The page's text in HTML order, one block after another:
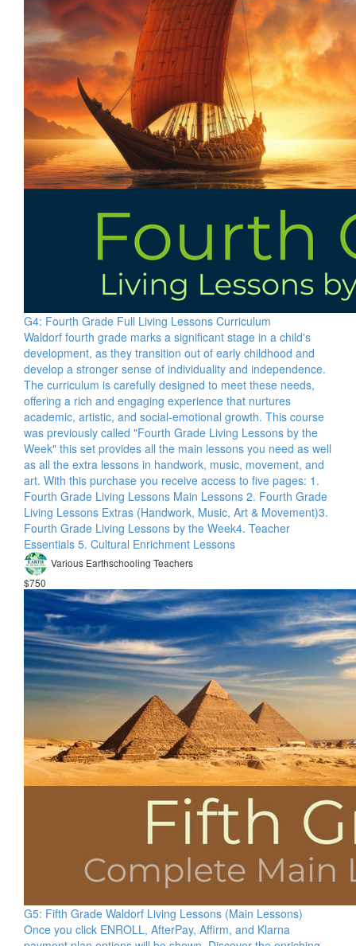
G4: Fourth Grade Full Living Lessons Curriculum
Waldorf fourth grade marks a significant stage in a child's
development, as they transition out of early childhood and
develop a stronger sense of individuality and independence.
The curriculum is carefully designed to meet these needs,
offering a rich and engaging experience that nurtures
academic, artistic, and social-emotional growth. This course
was previously called "Fourth Grade Living Lessons by the
Week" this set provides all the main lessons you need as well
as all the extra lessons in handwork, music, movement, and
art. With this purchase you receive access to five pages: 1.
Fourth Grade Living Lessons Main Lessons 2. Fourth Grade
Living Lessons Extras (Handwork, Music, Art & Movement)​ 3.
Fourth Grade Living Lessons by the Week​ 4. Teacher
Essentials 5. Cultural Enrichment Lessons
Various Earthschooling Teachers
$750
G5: Fifth Grade Waldorf Living Lessons (Main Lessons)
Once you click ENROLL, AfterPay, Affirm, and Klarna